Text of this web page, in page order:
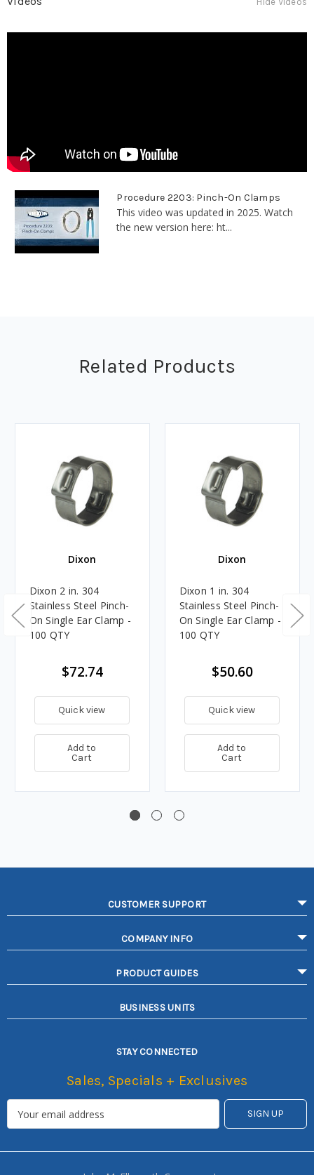
Procedure 2203: Pinch-On Clamps
This video was updated in 2025. Watch
the new version here: ht...
Related Products
Dixon
Dixon 2 in. 304
Stainless Steel Pinch-
On Single Ear Clamp -
100 QTY
$72.74
Quick view
Add to
Cart
Dixon
Dixon 1 in. 304
Stainless Steel Pinch-
On Single Ear Clamp -
100 QTY
$50.60
Quick view
Add to
Cart
CUSTOMER SUPPORT
COMPANY INFO
PRODUCT GUIDES
BUSINESS UNITS
STAY CONNECTED
Sales, Specials + Exclusives